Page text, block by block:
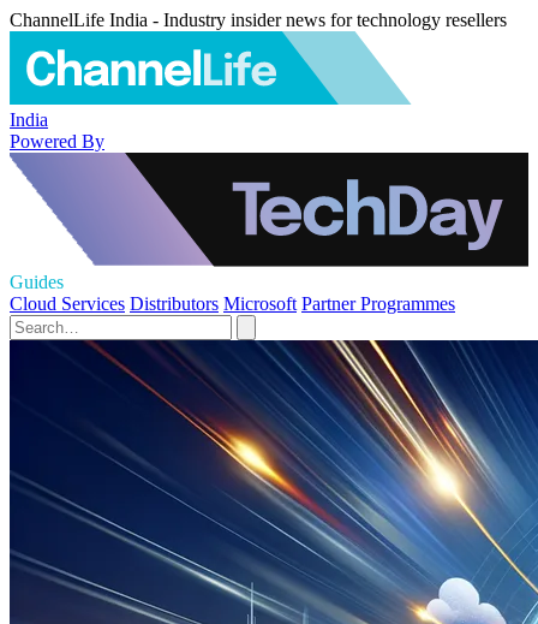
ChannelLife India - Industry insider news for technology resellers
India
Powered By
Guides
Cloud Services Distributors Microsoft Partner Programmes